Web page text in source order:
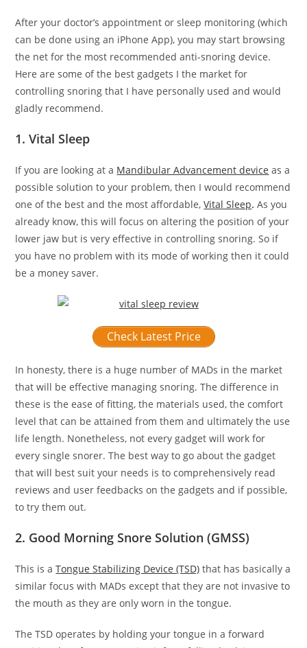
After your doctor’s appointment or sleep monitoring (which
can be done using an iPhone App), you may start browsing
the net for the most recommended anti-snoring device.
Here are some of the best gadgets I the market for
controlling snoring that I have personally used and would
gladly recommend.
1. Vital Sleep
If you are looking at a Mandibular Advancement device as a
possible solution to your problem, then I would recommend
one of the best and the most affordable,Vital Sleep.As you
already know, this will focus on altering the position of your
lower jaw but is very effective in controlling snoring. So if
you have no problem with its mode of working then it could
be a money saver.
Check Latest Price
In honesty, there is a huge number of MADs in the market
that will be effective managing snoring. The difference in
these is the ease of fitting, the materials used, the comfort
level that can be attained from them and ultimately the use
life length. Nonetheless, not every gadget will work for
every single snorer. The best way to go about the gadget
that will best suit your needs is to comprehensively read
reviews and user feedbacks on the gadgets and if possible,
to try them out.
2. Good Morning Snore Solution (GMSS)
This is aTongue Stabilizing Device (TSD) that has basically a
similar focus with MADs except that they are not invasive to
the mouth as they are only worn in the tongue.
The TSD operates by holding your tongue in a forward